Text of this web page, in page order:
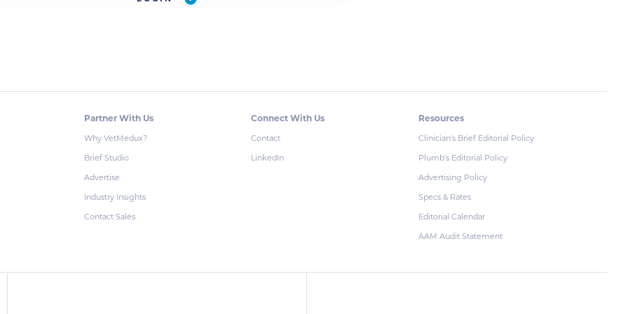
Partner With Us
Why VetMedux?
Brief Studio
Advertise
Industry Insights
Contact Sales
Connect With Us
Contact
LinkedIn
Resources
Clinician's Brief Editorial Policy
Plumb's Editorial Policy
Advertising Policy
Specs & Rates
Editorial Calendar
AAM Audit Statement